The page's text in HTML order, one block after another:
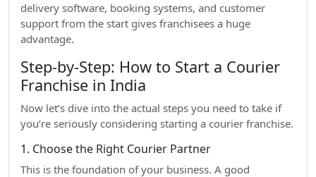
delivery software, booking systems, and customer
support from the start gives franchisees a huge
advantage.
Step-by-Step: How to Start a Courier
Franchise in India
Now let’s dive into the actual steps you need to take if
you’re seriously considering starting a courier franchise.
1. Choose the Right Courier Partner
This is the foundation of your business. A good